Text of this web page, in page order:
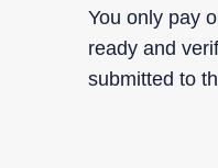
You only pay
ready and
submitted to